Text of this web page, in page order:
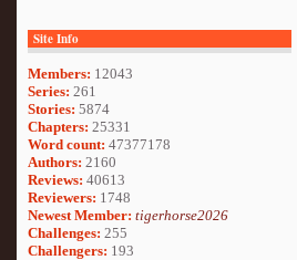
Site Info
Members: 12043
Series: 261
Stories: 5874
Chapters: 25331
Word count: 47377178
Authors: 2160
Reviews: 40613
Reviewers: 1748
Newest Member: tigerhorse2026
Challenges: 255
Challengers: 193